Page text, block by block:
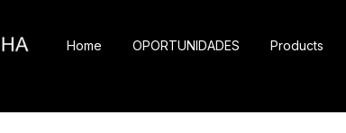
Home OPORTUNIDADES Products